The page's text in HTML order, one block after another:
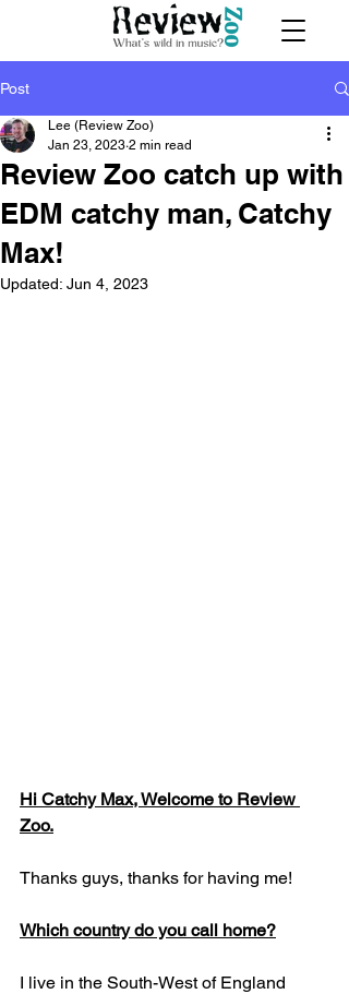
Post
Review Zoo catch up with
EDM catchy man, Catchy
Max!
Lee (Review Zoo)
Jan 23, 2023 2 min read
Updated: Jun 4, 2023
Hi Catchy Max, Welcome to Review
Zoo.
Thanks guys, thanks for having me!
Which country do you call home?
I live in the South-West of England